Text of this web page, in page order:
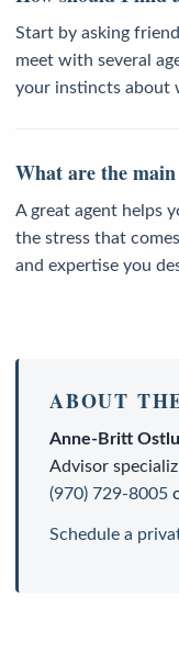
Start by asking
meet with several
your instincts about
What are the
A great agent helps
the stress that
and expertise you
ABOUT
Anne-Britt
Advisor
(970) 729-8005
Schedule a